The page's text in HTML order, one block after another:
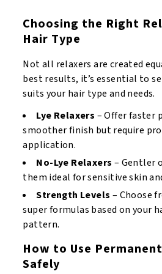
Choosing the Right
Hair Type
Not all relaxers are created
best results, it’s essential to
suits your hair type and needs.
Lye Relaxers – Offer faster
smoother finish but require
application.
No-Lye Relaxers – Gentler
them ideal for sensitive skin
Strength Levels – Choose
super formulas based on your
pattern.
How to Use
Safely